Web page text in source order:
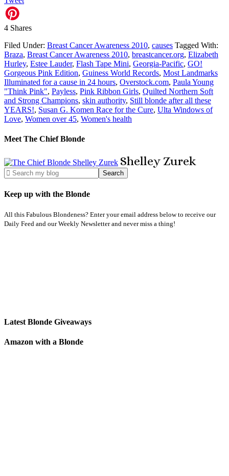
4 Shares
Filed Under: Breast Cancer Awareness 2010, causes Tagged With:
Braza, Breast Cancer Awareness 2010, breastcancer.org, Elizabeth
Hurley, Estee Lauder, Flash Tape Mini, Georgia-Pacific, GO!
Gorgeous Pink Edition, Guiness World Records, Most Landmarks
Illuminated for a cause in 24 hours, Overstock.com, Paula Young
"Think Pink", Payless, Pink Ribbon Girls, Quilted Northern Soft
and Strong Champions, skin authority, Still blonde after all these
YEARS!, Susan G. Komen Race for the Cure, Ulta Windows of
Love, Women over 45, Women's health
Meet The Chief Blonde
ShelleyZurek
Keep up with the Blonde
All this Fabulous Blondeness? Enter your email address below to receive our
Daily Feed and our Weekly Newsletter and never miss a thing!
Latest Blonde Giveaways
Amazon with a Blonde